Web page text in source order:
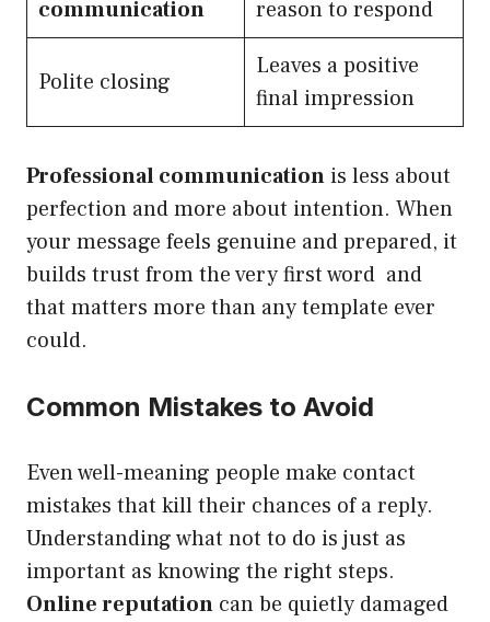
communication reason to respond
Polite closing
Leaves a positive
final impression
Professional communication is less about
perfection and more about intention. When
your message feels genuine and prepared, it
builds trust from the very first word and
that matters more than any template ever
could.
Common Mistakes to Avoid
Even well-meaning people make contact
mistakes that kill their chances of a reply.
Understanding what not to do is just as
important as knowing the right steps.
Online reputation can be quietly damaged